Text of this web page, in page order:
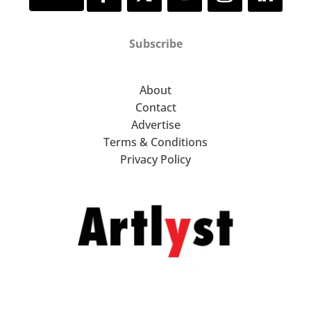
Subscribe
About
Contact
Advertise
Terms & Conditions
Privacy Policy